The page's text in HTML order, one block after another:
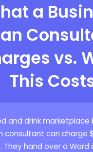
a
vs.
This
and drink marketplace
consultant can charge
They hand over a